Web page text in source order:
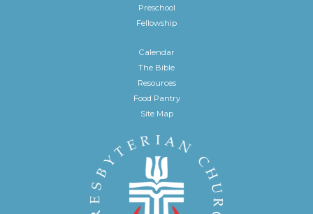
Preschool
Fellowship
Calendar
The Bible
Resources
Food Pantry
Site Map